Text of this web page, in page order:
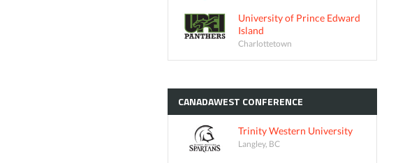
University of Prince Edward
Island
Charlottetown
CANADAWEST CONFERENCE
Trinity Western University
Langley, BC